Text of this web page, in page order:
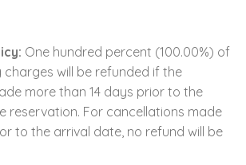
One hundred percent (100.00%) of
will be refunded if the
more than 14 days prior to the
reservation. For cancellations made
to the arrival date, no refund will be